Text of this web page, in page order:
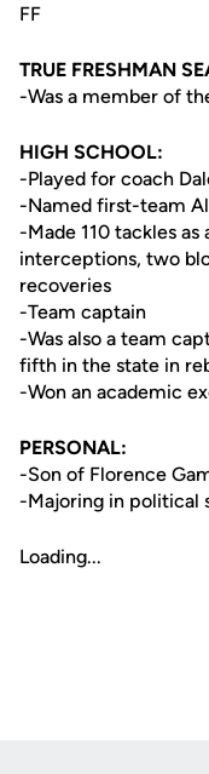
FF
TRUE FRESHMAN
-Was a member of
HIGH SCHOOL:
-Played for coach
-Named first-team
-Made 110 tackles
interceptions, two
recoveries
-Team captain
-Was also a team
fifth in the state in
-Won an academic
PERSONAL:
-Son of Florence
-Majoring in political
Loading...